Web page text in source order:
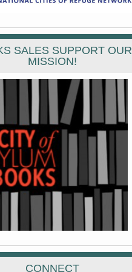
SALES SUPPORT OUR
MISSION!
CONNECT